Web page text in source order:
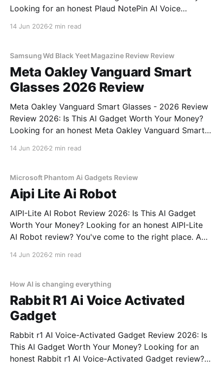
Looking for an honest Plaud NotePin AI Voice
14 Jun 2026 2 min read
Samsung Wd Black Yeet Magazine Review Review
Meta Oakley Vanguard Smart
Glasses 2026 Review
Meta Oakley Vanguard Smart Glasses - 2026 Review
Review 2026: Is This AI Gadget Worth Your Money?
Looking for an honest Meta Oakley Vanguard Smart
14 Jun 2026 2 min read
Microsoft Phantom Ai Gadgets Review
Aipi Lite Ai Robot
AIPI-Lite AI Robot Review 2026: Is This AI Gadget
Worth Your Money? Looking for an honest AIPI-Lite
AI Robot review? You've come to the right place. As
14 Jun 2026 2 min read
How AI is changing everything
Rabbit R1 Ai Voice Activated
Gadget
Rabbit r1 AI Voice-Activated Gadget Review 2026: Is
This AI Gadget Worth Your Money? Looking for an
honest Rabbit r1 AI Voice-Activated Gadget review?